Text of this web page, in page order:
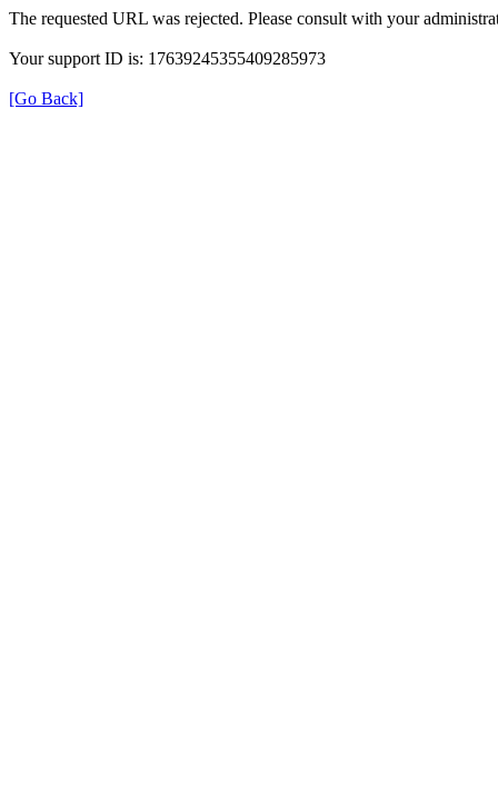
The requested URL was rejected. Please consult with your
Your support ID is: 17639245355409285973
[Go Back]